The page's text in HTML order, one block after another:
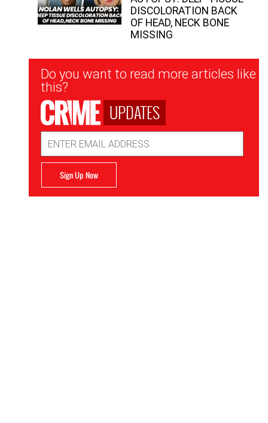
DISCOLORATION BACK
OF HEAD, NECK BONE
MISSING
Newsletter
Signup
Do you want to read more articles like
this?
UPDATES
Address
Sign Up Now